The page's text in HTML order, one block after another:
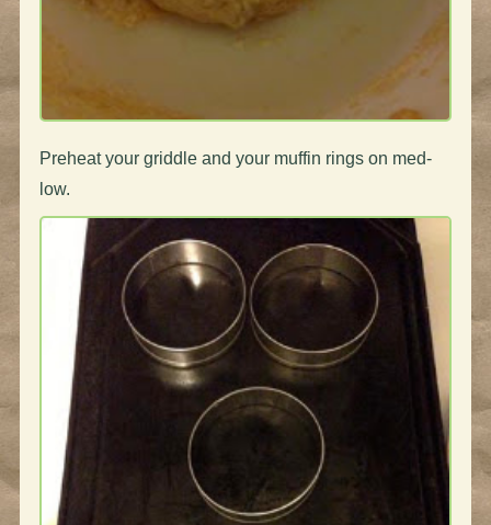
Preheat your griddle and your muffin rings on med-
low.